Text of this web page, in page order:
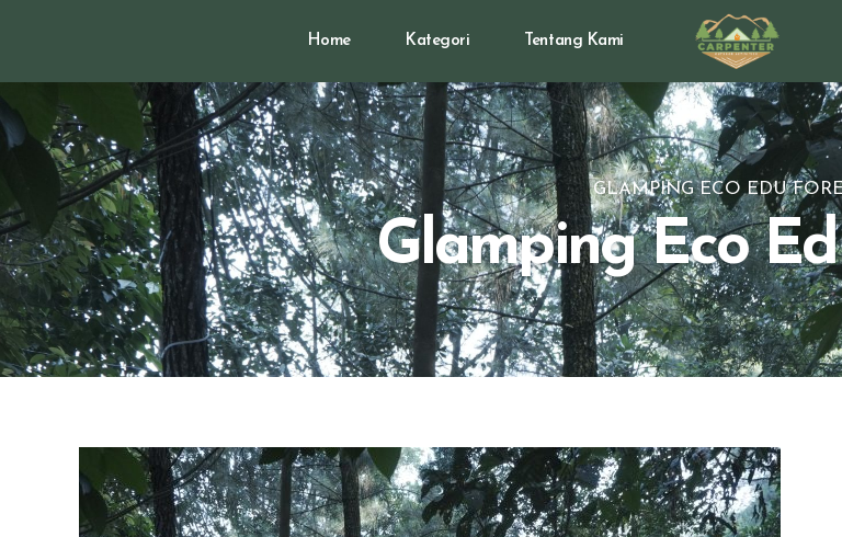
Home Kategori Tentang Kami
GLAMPING ECO EDU
Glamping Eco